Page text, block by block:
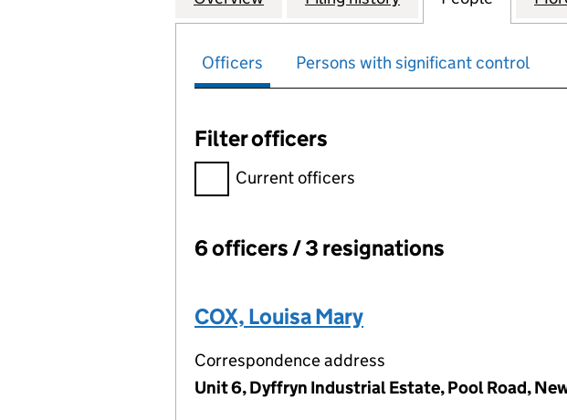
Officers Persons with significant control
Filter officers
Filter officers, selecting an input will reload the
Current officers
Officers:
6 officers / 3 resignations
COX, Louisa Mary
Correspondence address
Unit 6, Dyffryn Industrial Estate, Pool Road,